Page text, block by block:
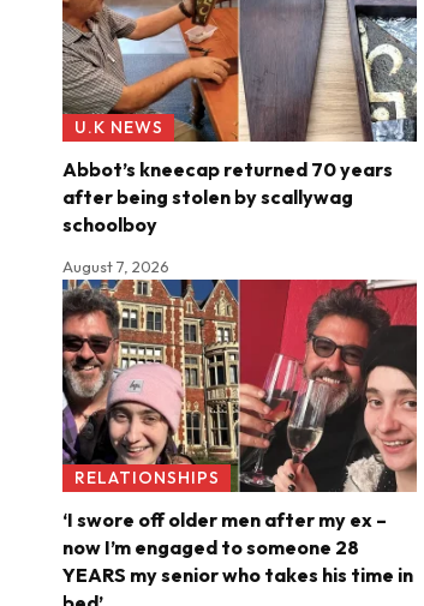
U.K NEWS
Abbot’s kneecap returned 70 years
after being stolen by scallywag
schoolboy
August 7, 2026
RELATIONSHIPS
‘I swore off older men after my ex –
now I’m engaged to someone 28
YEARS my senior who takes his time in